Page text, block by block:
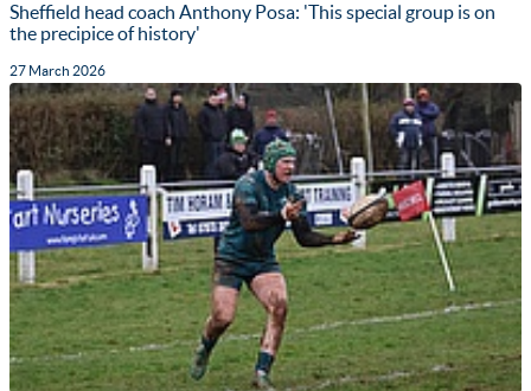
Sheffield head coach Anthony Posa: 'This special group is on
the precipice of history'
27 March 2026